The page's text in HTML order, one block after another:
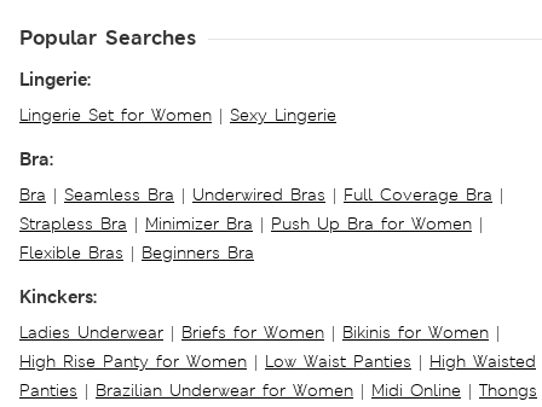
Popular Searches
Lingerie:
Lingerie Set for Women | Sexy Lingerie
Bra:
Bra | Seamless Bra | Underwired Bras | Full Coverage Bra |
Strapless Bra | Minimizer Bra | Push Up Bra for Women |
Flexible Bras | Beginners Bra
Kinckers:
Ladies Underwear | Briefs for Women | Bikinis for Women |
High Rise Panty for Women | Low Waist Panties | High Waisted
Panties | Brazilian Underwear for Women | Midi Online | Thongs